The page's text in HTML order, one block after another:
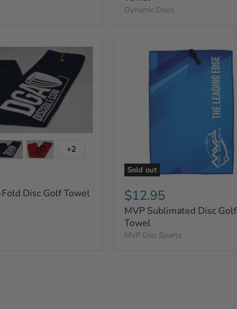
Dynamic Discs
+2
Disc Golf Towel
Sold out
$12.95
MVP Sublimated Disc Golf
Towel
MVP Disc Sports